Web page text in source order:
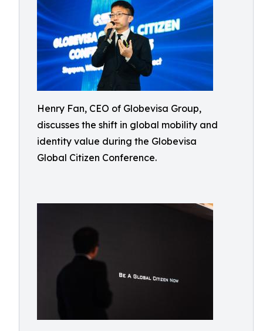
Henry Fan, CEO of Globevisa Group,
discusses the shift in global mobility and
identity value during the Globevisa
Global Citizen Conference.